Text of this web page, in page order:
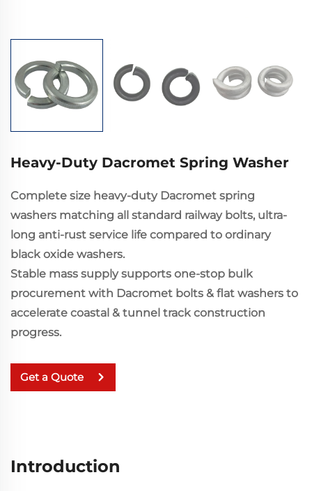
Heavy-Duty Dacromet Spring Washer
Complete size heavy-duty Dacromet spring
washers matching all standard railway bolts, ultra-
long anti-rust service life compared to ordinary
black oxide washers.
Stable mass supply supports one-stop bulk
procurement with Dacromet bolts & flat washers to
accelerate coastal & tunnel track construction
progress.
Get a Quote
Introduction